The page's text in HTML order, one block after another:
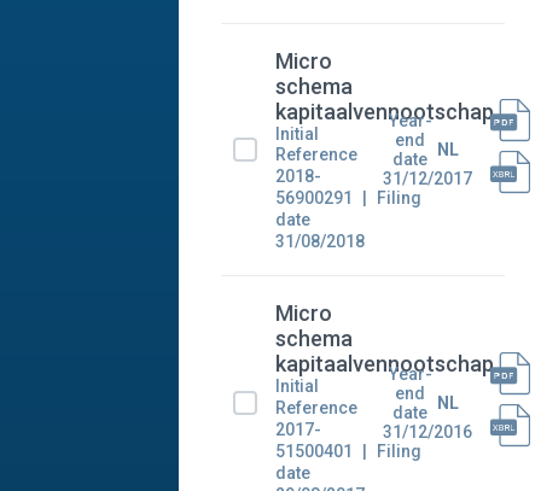
Micro
schema
kapitaalvennootschap
Initial
Reference
2018-
56900291
Filing
date
31/08/2018
Year-
end
date
31/12/2017
NL
Micro
schema
kapitaalvennootschap
Initial
Reference
2017-
51500401
Filing
date
Year-
end
date
31/12/2016
NL